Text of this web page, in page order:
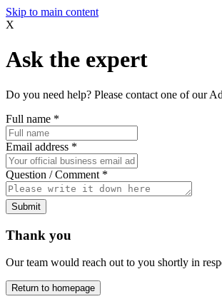
Skip to main content
X
Ask the expert
Do you need help? Please contact one of our
Full name *
Email address *
Question / Comment *
Submit
Thank you
Our team would reach out to you shortly in
Return to homepage